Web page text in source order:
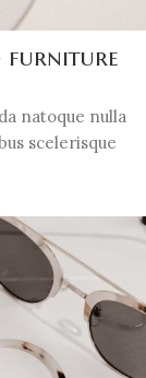
furniture
natoque nulla
scelerisque